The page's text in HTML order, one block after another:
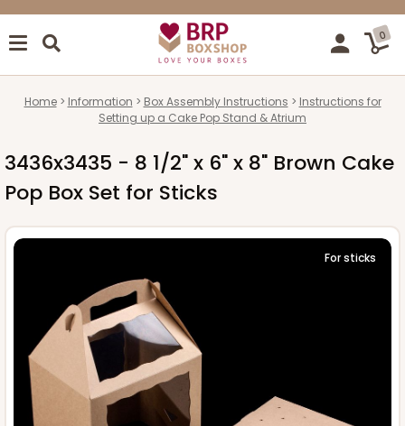
0
Home Information Box Assembly Instructions
Instructions for
Setting up a Cake Pop Stand & Atrium
3436x3435 - 8 1/2" x 6" x 8" Brown Cake
Pop Box Set for Sticks
For sticks